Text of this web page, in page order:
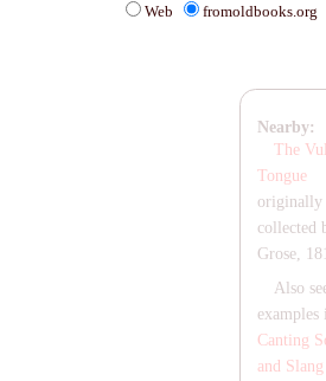
Web fromoldbooks.org
Nearby:
The
Tongue
originally
collected
Grose,
Also
examples
Canting
and Slang